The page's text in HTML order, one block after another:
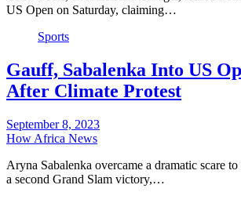
US Open on Saturday, claiming…
Sports
Gauff, Sabalenka Into US
After Climate Protest
September 8, 2023
How Africa News
Aryna Sabalenka overcame a dramatic scare
a second Grand Slam victory,…